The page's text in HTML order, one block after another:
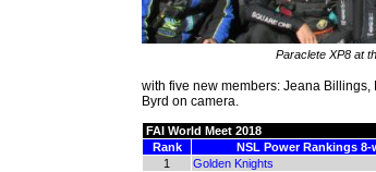
Paraclete XP8 at
with five new members: Jeana
Byrd on camera.
FAI World Meet 2018
Rank
NSL Power Rankings 8-
1
Golden Knights